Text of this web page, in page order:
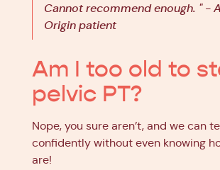
Cannot recommend enough. " -
Origin patient
Am I too old to
pelvic PT?
Nope, you sure aren’t, and we can
confidently without even knowing
are!